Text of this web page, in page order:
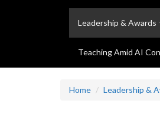
Leadership & Awards
Teaching Amid AI
Home Leadership &